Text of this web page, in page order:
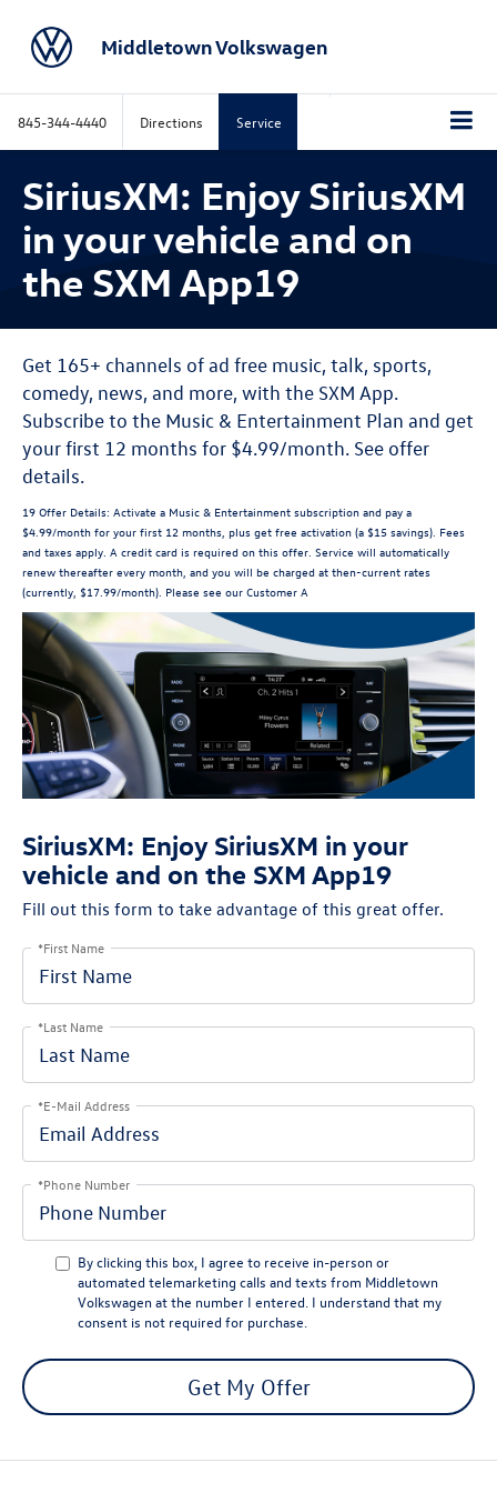
Middletown Volkswagen
845-344-4440 Directions Service
SiriusXM: Enjoy SiriusXM
in your vehicle and on
the SXM App19
Get 165+ channels of ad free music, talk, sports,
comedy, news, and more, with the SXM App.
Subscribe to the Music & Entertainment Plan and get
your first 12 months for $4.99/month. See offer
details.
19 Offer Details: Activate a Music & Entertainment subscription and pay a
$4.99/month for your first 12 months, plus get free activation (a $15 savings). Fees
and taxes apply. A credit card is required on this offer. Service will automatically
renew thereafter every month, and you will be charged at then-current rates
(currently, $17.99/month). Please see our Customer A
SiriusXM: Enjoy SiriusXM in your
vehicle and on the SXM App19
Fill out this form to take advantage of this great offer.
*First Name
*Last Name
*E-Mail Address
*Phone Number
By clicking this box, I agree to receive in-person or
automated telemarketing calls and texts from Middletown
Volkswagen at the number I entered. I understand that my
consent is not required for purchase.
Get My Offer